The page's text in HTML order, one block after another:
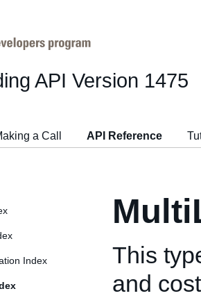
API Version 1475
a Call API Reference
Index
This
and